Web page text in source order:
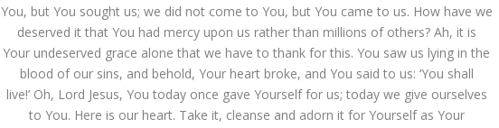
You, but You sought us; we did not come to You, but You came to us. How have we
deserved it that You had mercy upon us rather than millions of others? Ah, it is
Your undeserved grace alone that we have to thank for this. You saw us lying in the
blood of our sins, and behold, Your heart broke, and You said to us: ‘You shall
live!’ Oh, Lord Jesus, You today once gave Yourself for us; today we give ourselves
to You. Here is our heart. Take it, cleanse and adorn it for Yourself as Your